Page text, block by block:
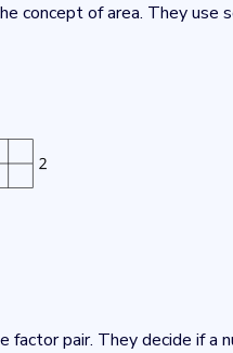
concept of area. They
pair. They decide if a